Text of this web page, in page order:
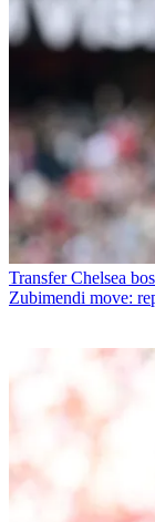
Transfer Chelsea
Zubimendi move: